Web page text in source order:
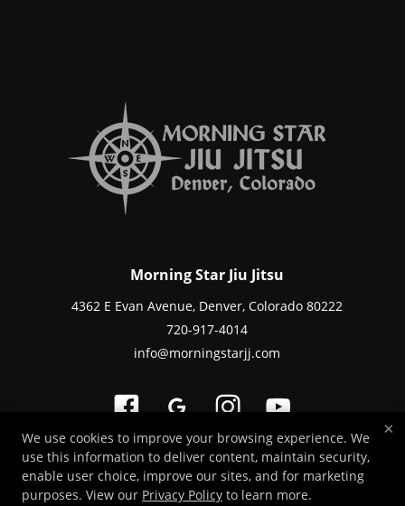
Morning Star Jiu Jitsu
4362 E Evan Avenue, Denver, Colorado 80222
720-917-4014
info@morningstarjj.com
Copyright © 2026 -
Martial Arts Websites Developed by 97Display Websites
/Privacy Policy
×
We use cookies to improve your browsing experience. We
use this information to deliver content, maintain security,
enable user choice, improve our sites, and for marketing
purposes. View our Privacy Policy to learn more.